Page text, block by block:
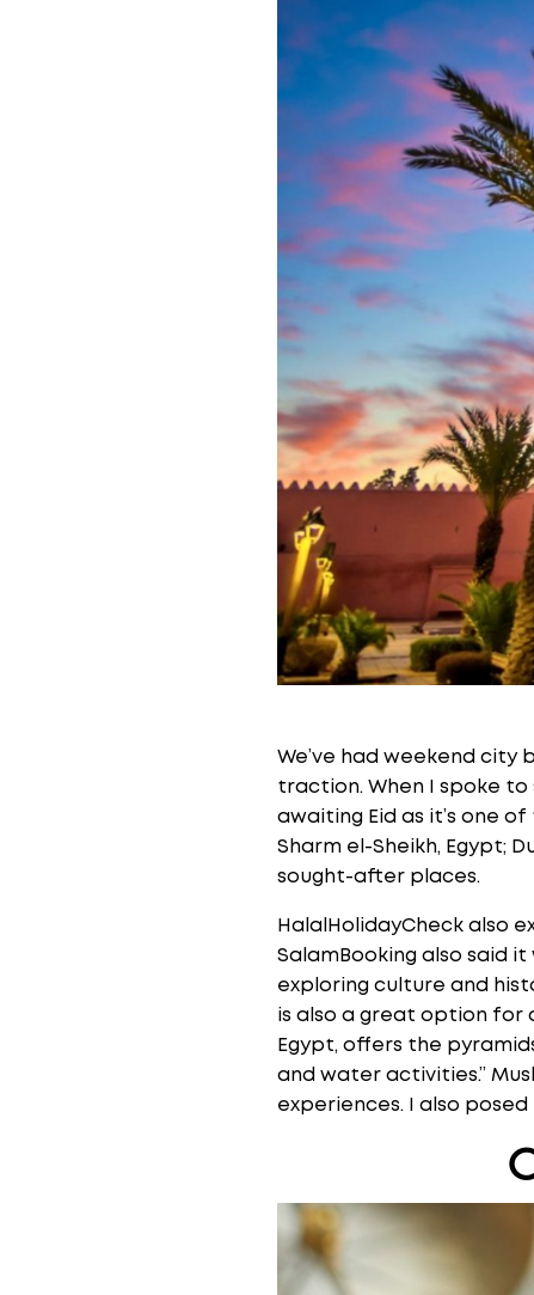
We’ve had weekend
traction. When I spoke
awaiting Eid as it’s one
Sharm el-Sheikh, Egypt;
sought-after places.
HalalHolidayCheck also
SalamBooking also said
exploring culture and
is also a great option for
Egypt, offers the
and water activities.”
experiences. I also